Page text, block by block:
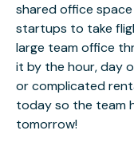
shared office
startups to take
large team office
it by the hour, day
or complicated
today so the team
tomorrow!